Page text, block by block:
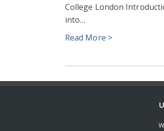
College London
into…
Read More >